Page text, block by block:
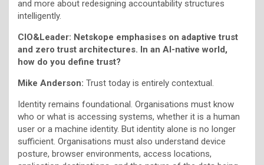
and more about redesigning accountability structures
intelligently.
CIO&Leader: Netskope emphasises on adaptive trust
and zero trust architectures. In an AI-native world,
how do you define trust?
Mike Anderson: Trust today is entirely contextual.
Identity remains foundational. Organisations must know
who or what is accessing systems, whether it is a human
user or a machine identity. But identity alone is no longer
sufficient. Organisations must also understand device
posture, browser environments, access locations,